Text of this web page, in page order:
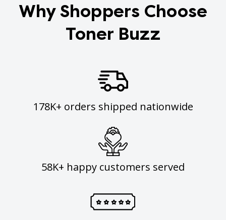
Why Shoppers Choose
Toner Buzz
178K+ orders shipped nationwide
58K+ happy customers served